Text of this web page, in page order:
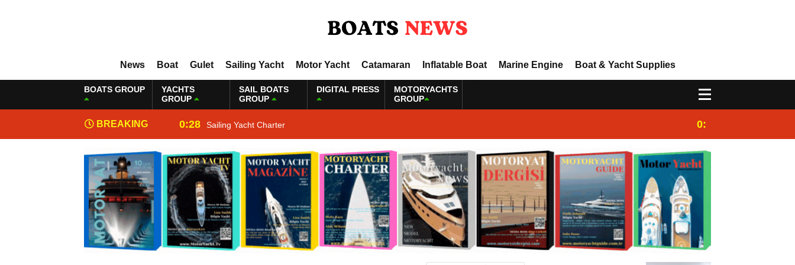
News Boat Gulet Sailing Yacht Motor Yacht Catamaran Inflatable Boat Marine Engine Boat & Yacht Supplies
BOATS GROUP
YACHTS
GROUP
SAIL BOATS
GROUP
DIGITAL PRESS
MOTORYACHTS
GROUP
BREAKING
NEWS
0:28 Sailing Yacht Charter 0:25